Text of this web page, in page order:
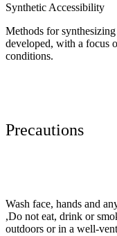
Synthetic Accessibility
Methods for
developed, with a focus
conditions.
Precautions
Wash face, hands and
,Do not eat, drink or
outdoors or in a well-